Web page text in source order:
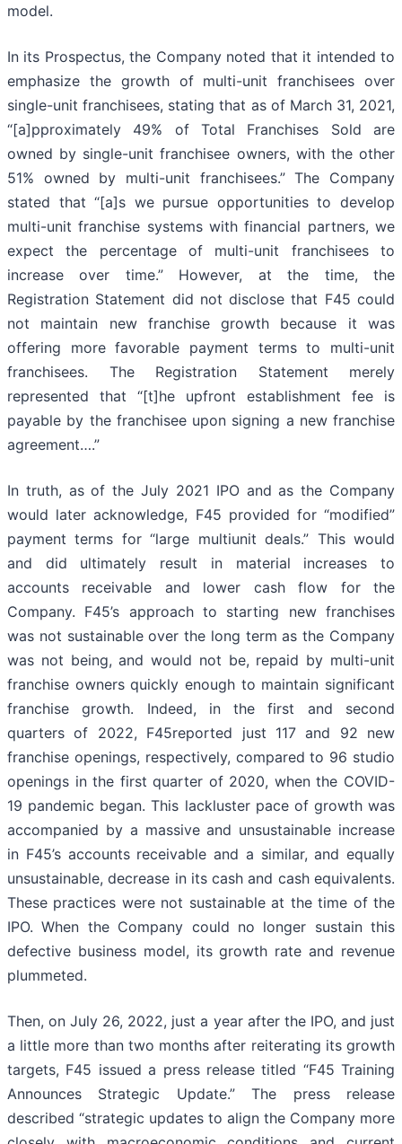
model.
In its Prospectus, the Company noted that it intended to
emphasize the growth of multi-unit franchisees over
single-unit franchisees, stating that as of March 31, 2021,
“[a]pproximately 49% of Total Franchises Sold are
owned by single-unit franchisee owners, with the other
51% owned by multi-unit franchisees.” The Company
stated that “[a]s we pursue opportunities to develop
multi-unit franchise systems with financial partners, we
expect the percentage of multi-unit franchisees to
increase over time.” However, at the time, the
Registration Statement did not disclose that F45 could
not maintain new franchise growth because it was
offering more favorable payment terms to multi-unit
franchisees. The Registration Statement merely
represented that “[t]he upfront establishment fee is
payable by the franchisee upon signing a new franchise
agreement….”
In truth, as of the July 2021 IPO and as the Company
would later acknowledge, F45 provided for “modified”
payment terms for “large multiunit deals.” This would
and did ultimately result in material increases to
accounts receivable and lower cash flow for the
Company. F45’s approach to starting new franchises
was not sustainable over the long term as the Company
was not being, and would not be, repaid by multi-unit
franchise owners quickly enough to maintain significant
franchise growth. Indeed, in the first and second
quarters of 2022, F45reported just 117 and 92 new
franchise openings, respectively, compared to 96 studio
openings in the first quarter of 2020, when the COVID-
19 pandemic began. This lackluster pace of growth was
accompanied by a massive and unsustainable increase
in F45’s accounts receivable and a similar, and equally
unsustainable, decrease in its cash and cash equivalents.
These practices were not sustainable at the time of the
IPO. When the Company could no longer sustain this
defective business model, its growth rate and revenue
plummeted.
Then, on July 26, 2022, just a year after the IPO, and just
a little more than two months after reiterating its growth
targets, F45 issued a press release titled “F45 Training
Announces Strategic Update.” The press release
described “strategic updates to align the Company more